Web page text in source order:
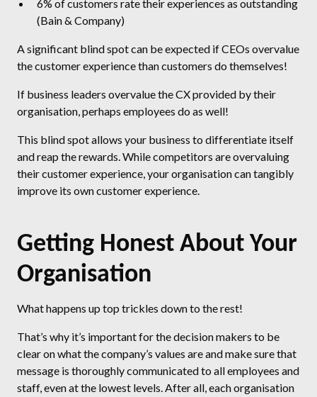
6% of customers rate their experiences as outstanding
(Bain & Company)
A significant blind spot can be expected if CEOs overvalue
the customer experience than customers do themselves!
If business leaders overvalue the CX provided by their
organisation, perhaps employees do as well!
This blind spot allows your business to differentiate itself
and reap the rewards. While competitors are overvaluing
their customer experience, your organisation can tangibly
improve its own customer experience.
Getting Honest About Your
Organisation
What happens up top trickles down to the rest!
That’s why it’s important for the decision makers to be
clear on what the company’s values are and make sure that
message is thoroughly communicated to all employees and
staff, even at the lowest levels. After all, each organisation